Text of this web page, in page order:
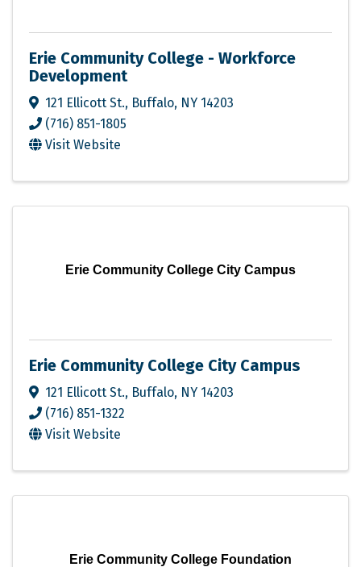
Erie Community College - Workforce
Development
121 Ellicott St., Buffalo, NY 14203
(716) 851-1805
Visit Website
Erie Community College City Campus
Erie Community College City Campus
121 Ellicott St., Buffalo, NY 14203
(716) 851-1322
Visit Website
Erie Community College Foundation